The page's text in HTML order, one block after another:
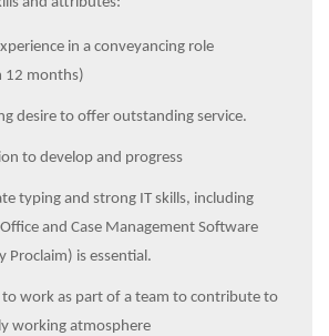
in a conveyancing role
12 months)
desire to offer outstanding service.
to develop and progress
typing and strong IT skills, including
and Case Management Software
Proclaim) is essential.
work as part of a team to contribute to
working atmosphere